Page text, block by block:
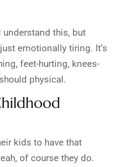
understand this, but
emotionally tiring. It’s
feet-hurting, knees-
physical.
kids to have that
of course they do.